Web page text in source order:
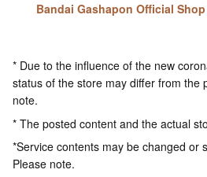
Bandai Gashapon Official
* Due to the influence of the new
status of the store may differ from the
note.
* The posted content and the actual
*Service contents may be changed or
Please note.